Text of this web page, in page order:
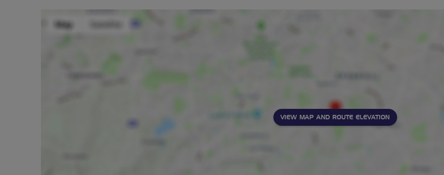
VIEW MAP AND ROUTE ELEVATION